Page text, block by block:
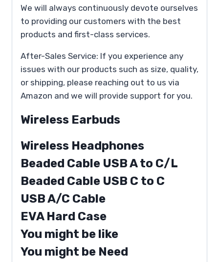
We will always continuously devote ourselves
to providing our customers with the best
products and first-class services.
After-Sales Service: If you experience any
issues with our products such as size, quality,
or shipping, please reaching out to us via
Amazon and we will provide support for you.
Wireless Earbuds
Wireless Headphones
Beaded Cable USB A to C/L
Beaded Cable USB C to C
USB A/C Cable
EVA Hard Case
You might be like
You might be Need